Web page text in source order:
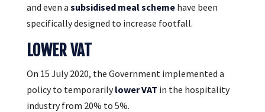
and even a subsidised meal schemehave been
specifically designed to increase footfall.
LOWER VAT
On 15 July 2020, the Government implemented a
policy to temporarilylower VAT in the hospitality
industry from 20% to 5%.